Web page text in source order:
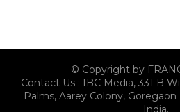
© Copyright by
Contact Us : IBC Media, 331 B
Palms, Aarey Colony,
India.